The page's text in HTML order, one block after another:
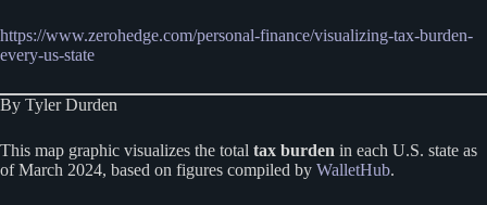
https://www.zerohedge.com/personal-finance/visualizing-tax-burden-
every-us-state
By Tyler Durden
This map graphic visualizes the total tax burden in each U.S. state as
of March 2024, based on figures compiled by WalletHub.